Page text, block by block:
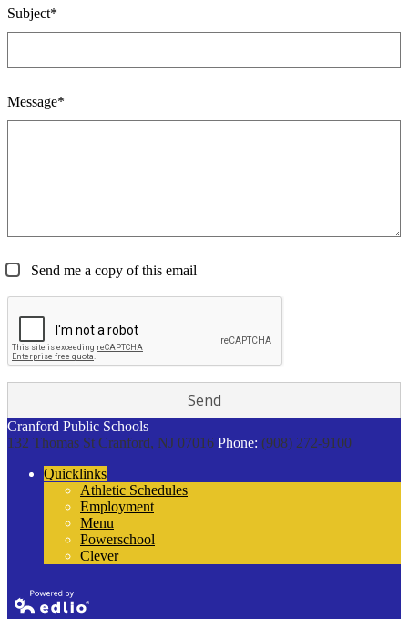
Subject*
Message*
Send me a copy of this email
Cranford Public Schools
132 Thomas St Cranford, NJ 07016 Phone: (908) 272-9100
Quicklinks
Athletic Schedules
Employment
Menu
Powerschool
Clever